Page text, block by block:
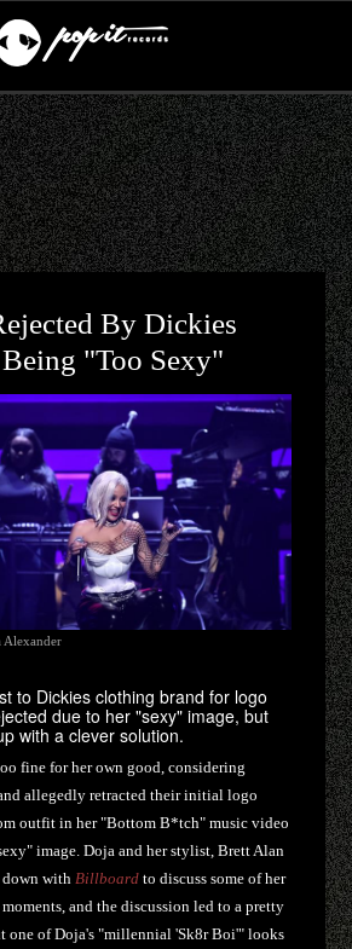
By Dickies
"Too Sexy"
Alexander
to Dickies clothing brand for logo
due to her "sexy" image, but
with a clever solution.
fine for her own good, considering
allegedly retracted their initial logo
outfit in her "Bottom B*tch" music video
image. Doja and her stylist, Brett Alan
down withBillboard to discuss some of her
and the discussion led to a pretty
one of Doja's "millennial 'Sk8r Boi'" looks